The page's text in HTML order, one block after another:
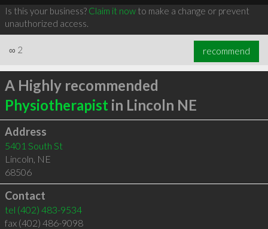
Is this your business? Claim it nowto make a change or prevent
unauthorized access.
∞ 2 recommend
A Highly recommended
Physiotherapist in Lincoln NE
Address
5401 South St
Lincoln, NE
68506
Contact
tel (402) 483-9534
fax (402) 486-9098